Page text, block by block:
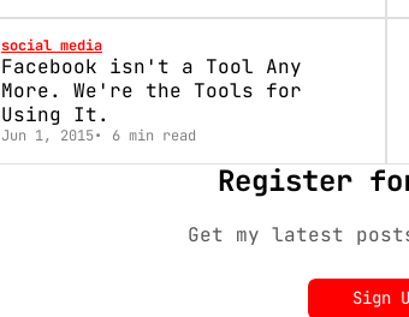
social media
Facebook isn't a Tool Any
More. We're the Tools for
Using It.
Jun 1, 2015 6 min read
Register
Get my latest
Sign